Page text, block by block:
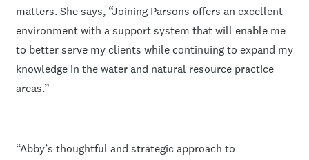
matters. She says, “Joining Parsons offers an excellent
environment with a support system that will enable me
to better serve my clients while continuing to expand my
knowledge in the water and natural resource practice
areas.”
“Abby’s thoughtful and strategic approach to